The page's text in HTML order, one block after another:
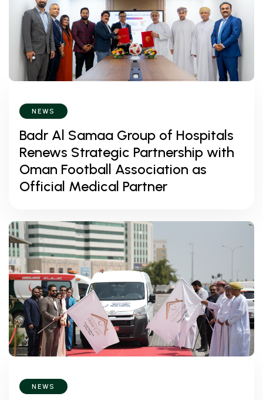
NEWS
Badr Al Samaa Group of Hospitals
Renews Strategic Partnership with
Oman Football Association as
Official Medical Partner
NEWS